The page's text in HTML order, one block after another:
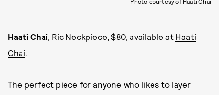
Photo courtesy of Haati Chai
Haati Chai, Ric Neckpiece, $80, available at Haati
Chai.
The perfect piece for anyone who likes to layer